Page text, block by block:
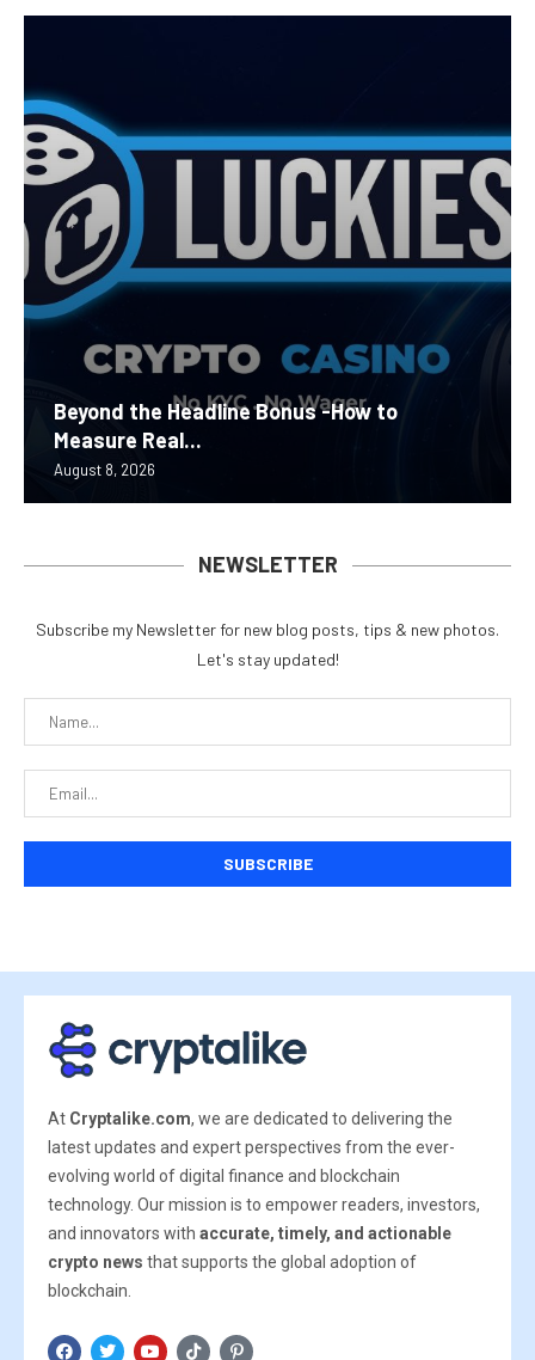
Beyond the Headline Bonus -How to
Measure Real...
August 8, 2026
NEWSLETTER
Subscribe my Newsletter for new blog posts, tips & new photos.
Let's stay updated!
At Cryptalike.com, we are dedicated to delivering the
latest updates and expert perspectives from the ever-
evolving world of digital finance and blockchain
technology. Our mission is to empower readers, investors,
and innovators with accurate, timely, and actionable
crypto news that supports the global adoption of
blockchain.